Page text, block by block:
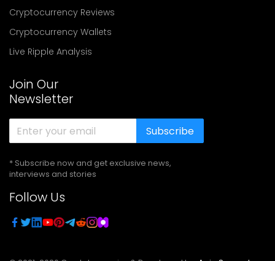
Cryptocurrency Reviews
Cryptocurrency Wallets
Live Ripple Analysis
Join Our
Newsletter
Subscribe
* Subscribe now and get exclusive news,
interviews and stories
Follow Us